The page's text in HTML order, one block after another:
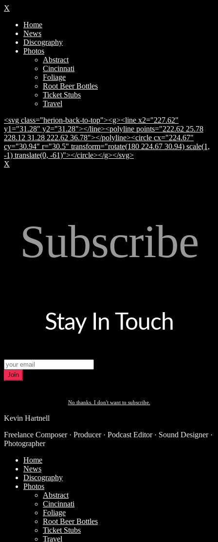
X
Home
News
Discography
Photos
Abstract
Cincinnati
Foliage
Root Beer Bottles
Ticket Stubs
Travel
<svg class="herion-back-to-top"><g><line x2="227.62"
y1="31.28" y2="31.28"></line><polyline points="222.62 25.78
228.12 31.28 222.62 36.78"></polyline><circle cx="224.67"
cy="30.94" r="30.5" transform="rotate(180 224.67 30.94) scale(1,
-1) translate(0, -61)"></circle></g></svg>
X
Subscribe
Stay In Touch
Join
No thanks. I don't want to subscribe.
Kevin Hartnell
Freelance Composer · Producer · Podcast Editor · Sound Designer ·
Photographer
Home
News
Discography
Photos
Abstract
Cincinnati
Foliage
Root Beer Bottles
Ticket Stubs
Travel